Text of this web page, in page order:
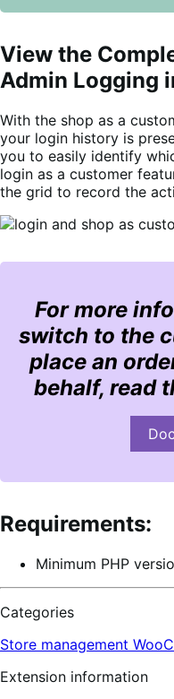
View the
Admin Logging
With the shop as a
your login history is
you to easily identify
login as a customer
the grid to record the
For more
switch to the
place an
behalf, read
Requirements:
Minimum PHP
Categories
Store management
Extension information